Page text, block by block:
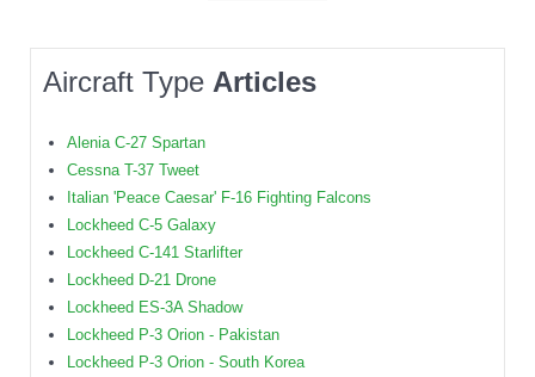
Aircraft Type Articles
Alenia C-27 Spartan
Cessna T-37 Tweet
Italian 'Peace Caesar' F-16 Fighting Falcons
Lockheed C-5 Galaxy
Lockheed C-141 Starlifter
Lockheed D-21 Drone
Lockheed ES-3A Shadow
Lockheed P-3 Orion - Pakistan
Lockheed P-3 Orion - South Korea